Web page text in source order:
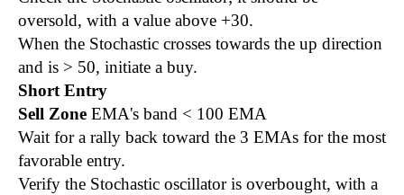
oversold, with a value above +30.
When the Stochastic crosses towards the up direction
and is > 50, initiate a buy.
Short Entry
Sell Zone EMA's band < 100 EMA
Wait for a rally back toward the 3 EMAs for the most
favorable entry.
Verify the Stochastic oscillator is overbought, with a